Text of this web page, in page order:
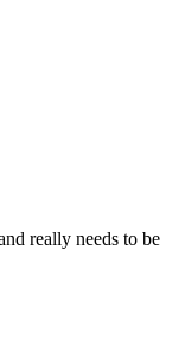
really needs to be